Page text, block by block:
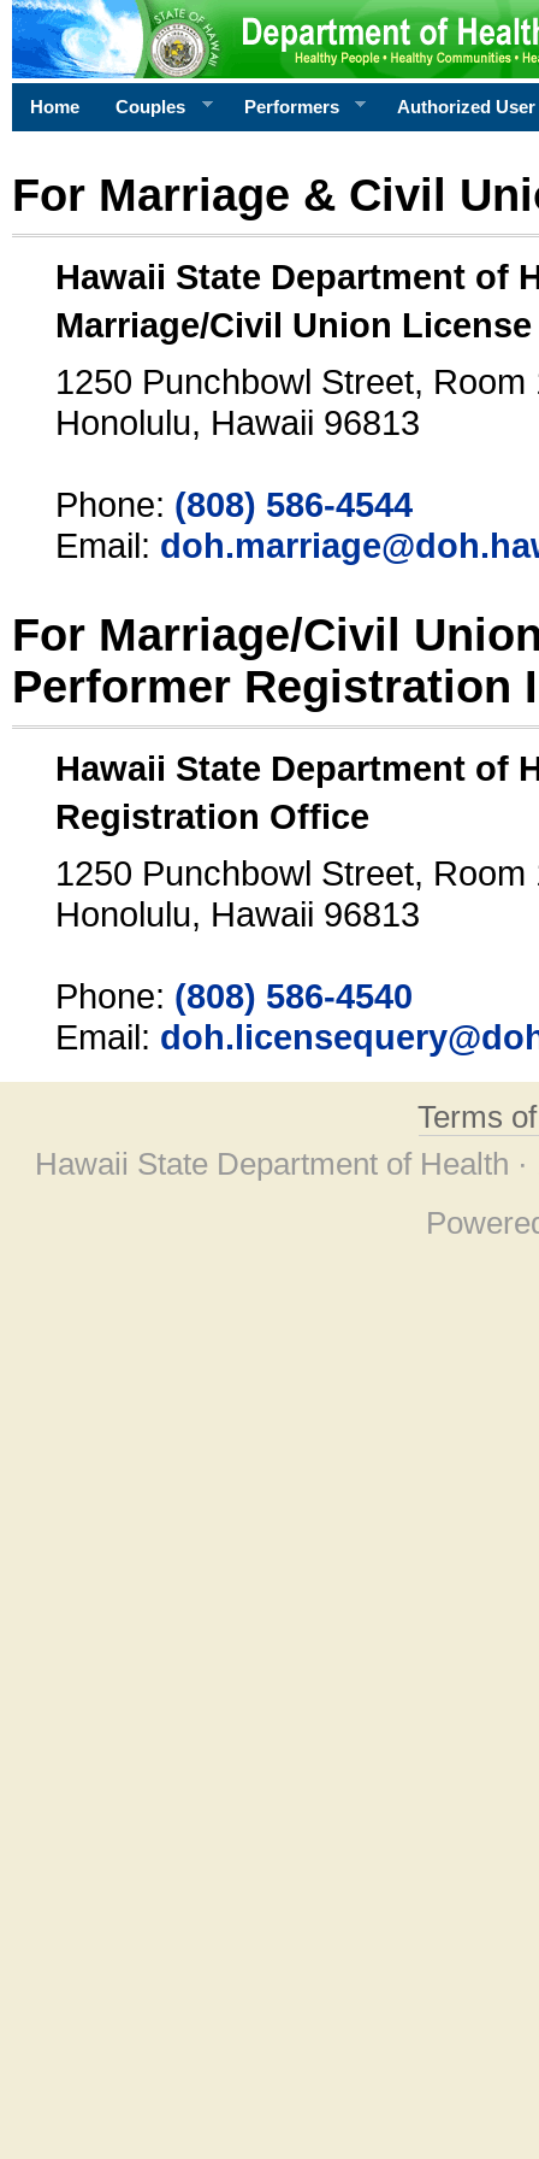
Home Couples Performers Authorized User
For Marriage & Civil
Hawaii State Department of
Marriage/Civil Union
1250 Punchbowl Street, Room
Honolulu, Hawaii 96813
Phone: (808) 586-4544
Email:
For Marriage/Civil
Performer Registration
Hawaii State Department of
Registration Office
1250 Punchbowl Street, Room
Honolulu, Hawaii 96813
Phone: (808) 586-4540
Email:
Terms
Hawaii State Department of Health